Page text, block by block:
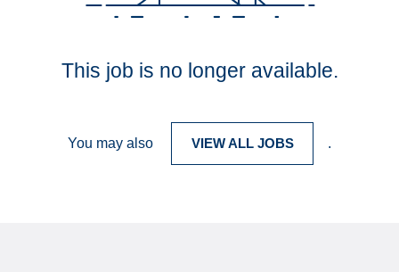
This job is no longer available.
You may also VIEW ALL JOBS .